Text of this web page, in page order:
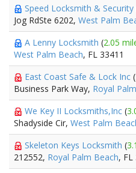
Speed Locksmith & Security
Jog RdSte 6202, West Palm
A Lenny Locksmith (2.05
West Palm Beach, FL 33411
East Coast Safe & Lock Inc (
Business Park Way, Royal
We Key II Locksmiths,Inc (
Shadyside Cir, West Palm
Skeleton Keys Locksmith (
212552, Royal Palm Beach, FL